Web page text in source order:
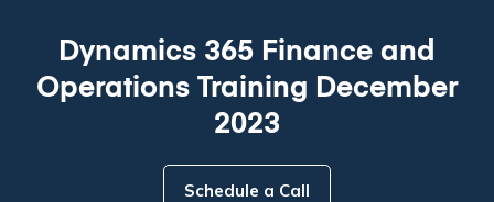
Dynamics 365 Finance and
Operations Training December
2023
Schedule a Call